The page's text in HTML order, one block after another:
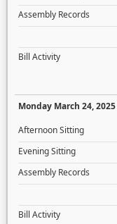
Assembly Records
Bill Activity
Monday March 24, 2025
Afternoon Sitting
Evening Sitting
Assembly Records
Bill Activity